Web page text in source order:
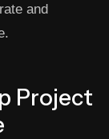
and
Project